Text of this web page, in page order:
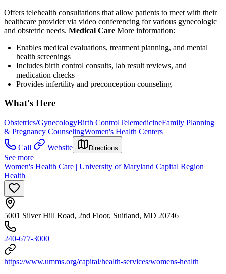
Offers telehealth consultations that allow patients to meet with their
healthcare provider via video conferencing for various gynecologic
and obstetric needs. Medical Care More information:
Enables medical evaluations, treatment planning, and mental
health screenings
Includes birth control consults, lab result reviews, and
medication checks
Provides infertility and preconception counseling
What's Here
Obstetrics/GynecologyBirth ControlTelemedicineFamily Planning
& Pregnancy CounselingWomen's Health Centers
Call
Website Directions
See more
Women's Health Care | University of Maryland Capital Region
Health
5001 Silver Hill Road, 2nd Floor, Suitland, MD 20746
240-677-3000
https://www.umms.org/capital/health-services/womens-health